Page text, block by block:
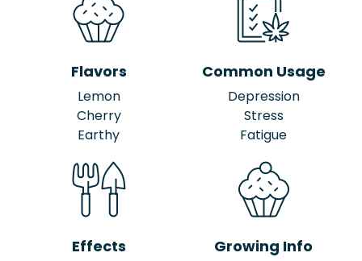
Flavors
Lemon
Cherry
Earthy
Common Usage
Depression
Stress
Fatigue
Effects Growing Info